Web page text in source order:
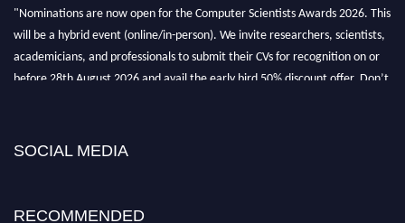
"Nominations are now open for the Computer Scientists Awards 2026. This
will be a hybrid event (online/in-person). We invite researchers, scientists,
academicians, and professionals to submit their CVs for recognition on or
before 28th August 2026 and avail the early bird 50% discount offer. Don’t
SOCIAL MEDIA
RECOMMENDED